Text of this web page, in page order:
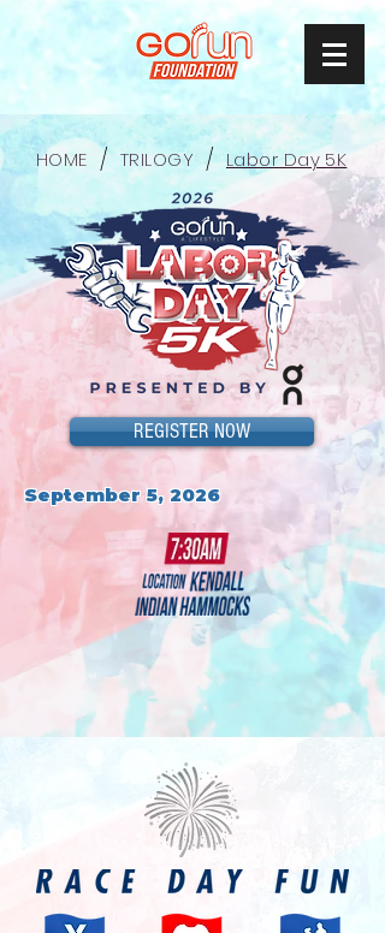
HOME / TRILOGY / Labor Day 5K
REGISTER NOW
September 5, 2026